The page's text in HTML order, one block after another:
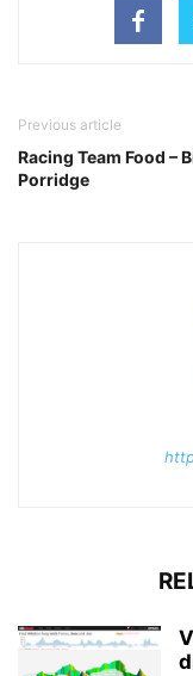
Previous article
Racing Team Food –
Porridge